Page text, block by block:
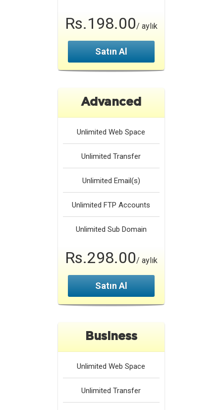
Rs.198.00/ aylık
Satın Al
Advanced
Unlimited Web Space
Unlimited Transfer
Unlimited Email(s)
Unlimited FTP Accounts
Unlimited Sub Domain
Rs.298.00/ aylık
Satın Al
Business
Unlimited Web Space
Unlimited Transfer